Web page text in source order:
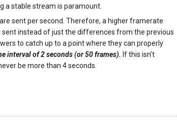
a stable stream is paramount.
sent per second. Therefore, a higher framerate
instead of just the differences from the previous
to catch up to a point where they can properly
interval of 2 seconds (or 50 frames). If this isn’t
be more than 4 seconds.